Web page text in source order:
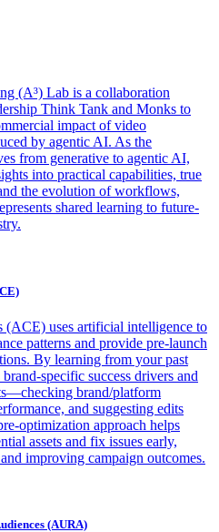
(A³) Lab is a collaboration
Think Tank and Monks to
impact of video
by agentic AI. As the
from generative to agentic AI,
into practical capabilities, true
the evolution of workflows,
shared learning to future-
(ACE) uses artificial intelligence to
patterns and provide pre-launch
By learning from your past
specific success drivers and
brand/platform
and suggesting edits
optimization approach helps
assets and fix issues early,
improving campaign outcomes.
(AURA)